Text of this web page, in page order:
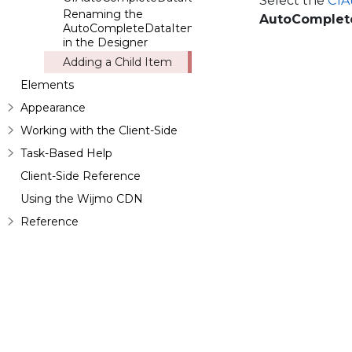
Renaming the
AutoCompleteDataItem
in the Designer
Adding a Child Item
Elements
Appearance
Working with the Client-Side
Task-Based Help
Client-Side Reference
Using the Wijmo CDN
Reference